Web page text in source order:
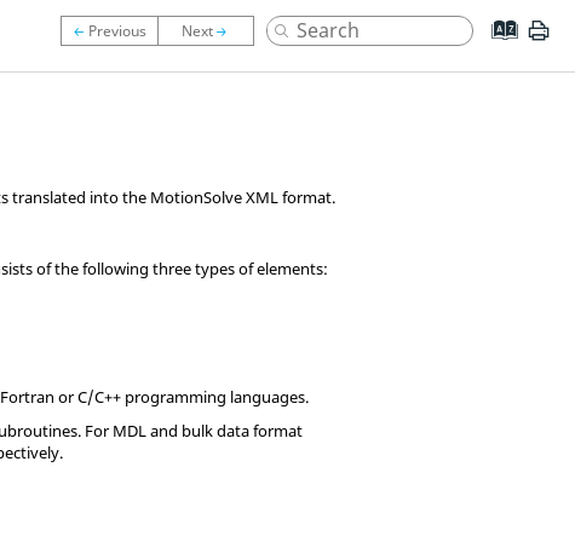
translated into the MotionSolveXML format.
of the following three types of elements:
Fortran or C/C++ programming languages.
For MDL and bulk data format